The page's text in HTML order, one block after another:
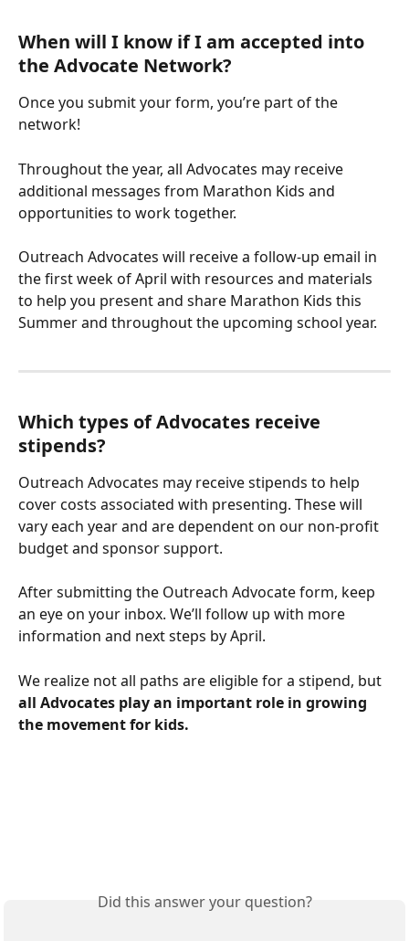
When will I know if I am accepted into
the Advocate Network?
Once you submit your form, you’re part of the
network!
Throughout the year, all Advocates may receive
additional messages from Marathon Kids and
opportunities to work together.
Outreach Advocates will receive a follow-up email in
the first week of April with resources and materials
to help you present and share Marathon Kids this
Summer and throughout the upcoming school year.
Which types of Advocates receive
stipends?
Outreach Advocates may receive stipends to help
cover costs associated with presenting. These will
vary each year and are dependent on our non-profit
budget and sponsor support.
After submitting the Outreach Advocate form, keep
an eye on your inbox. We’ll follow up with more
information and next steps by April.
We realize not all paths are eligible for a stipend, but
all Advocates play an important role in growing
the movement for kids.
Did this answer your question?